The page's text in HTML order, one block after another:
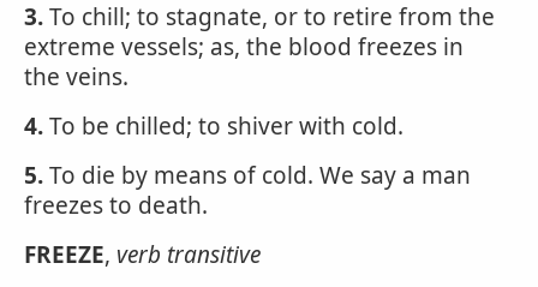
3.To chill; to stagnate, or to retire from the
extreme vessels; as, the blood freezes in
the veins.
4.To be chilled; to shiver with cold.
5.To die by means of cold. We say a man
freezes to death.
FREEZE, verb transitive